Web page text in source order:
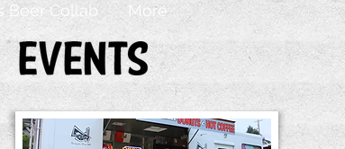
Beer Collab More